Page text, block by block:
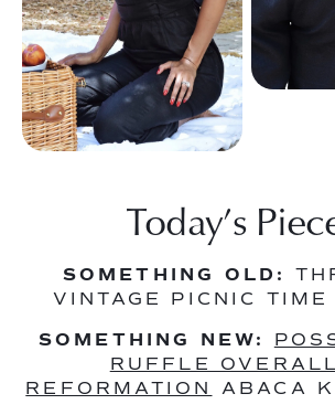
Today’s
SOMETHING OLD:
VINTAGE PICNIC TIME
SOMETHING NEW:
RUFFLE
REFORMATION
ABACA